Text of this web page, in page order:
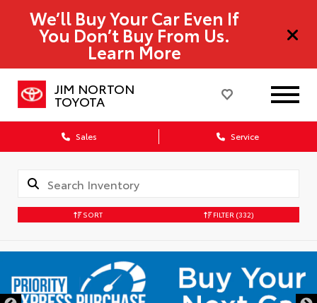
We’ll Buy Your Car Even If
You Don’t Buy From Us.
Learn More
JIM NORTON
TOYOTA
Sales Service
SORT FILTER (332)